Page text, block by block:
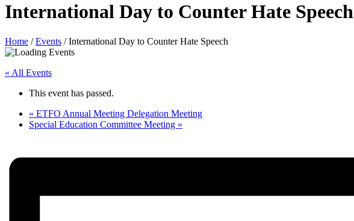
International Day to Counter Hate Speech
Home /Events /International Day to Counter Hate Speech
« All Events
This event has passed.
« ETFO Annual Meeting Delegation Meeting
Special Education Committee Meeting »